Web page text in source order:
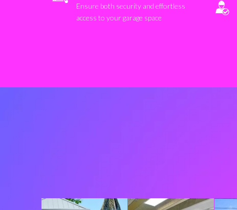
Ensure both security and effortless
access to your garage space